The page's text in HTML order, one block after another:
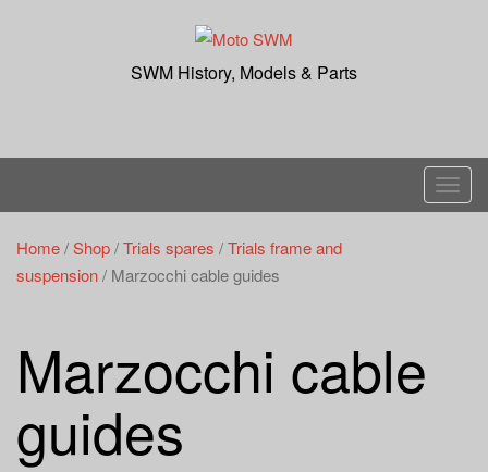
SWM History, Models & Parts
T
o
Home/Shop/Trials spares /Trials frame and
suspension/ Marzocchi cable guides
Marzocchi cable
guides